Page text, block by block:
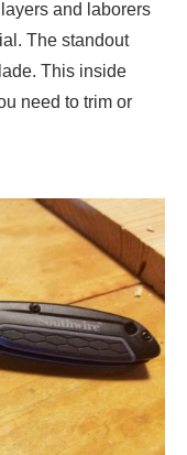
and laborers
The standout
This inside
need to trim or